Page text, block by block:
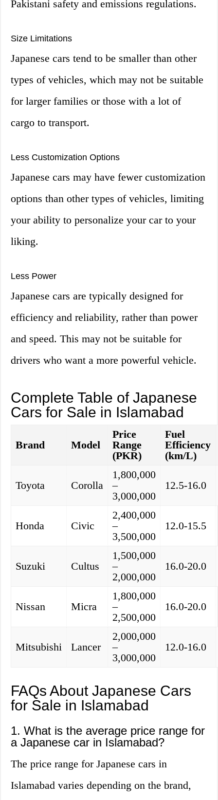
Pakistani safety and emissions regulations.
Size Limitations
Japanese cars tend to be smaller than other
types of vehicles, which may not be suitable
for larger families or those with a lot of
cargo to transport.
Less Customization Options
Japanese cars may have fewer customization
options than other types of vehicles, limiting
your ability to personalize your car to your
liking.
Less Power
Japanese cars are typically designed for
efficiency and reliability, rather than power
and speed. This may not be suitable for
drivers who want a more powerful vehicle.
Complete Table of Japanese
Cars for Sale in Islamabad
Brand Model
Price
Range
(PKR)
Fuel
Efficiency
(km/L)
Toyota Corolla
1,800,000
–
3,000,000
12.5-16.0
Honda Civic
2,400,000
–
3,500,000
12.0-15.5
Suzuki Cultus
1,500,000
–
2,000,000
16.0-20.0
Nissan Micra
1,800,000
–
2,500,000
16.0-20.0
Mitsubishi Lancer
2,000,000
–
3,000,000
12.0-16.0
FAQs About Japanese Cars
for Sale in Islamabad
1. What is the average price range for
a Japanese car in Islamabad?
The price range for Japanese cars in
Islamabad varies depending on the brand,